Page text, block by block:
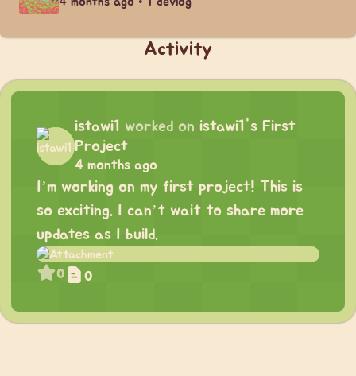
Activity
istawi1 worked on istawi1's First
Project
4 months ago
I’m working on my first project! This is
so exciting. I can’t wait to share more
updates as I build.
0 0